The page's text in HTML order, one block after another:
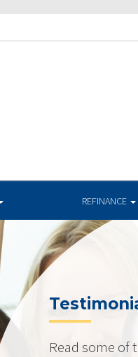
REFINANCE
Read some of